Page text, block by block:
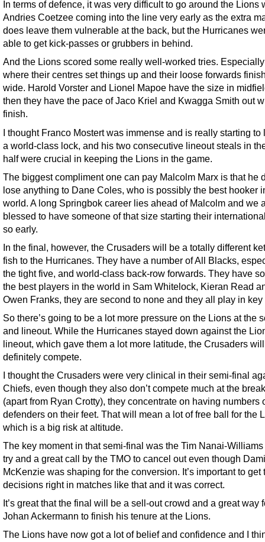
In terms of defence, it was very difficult to go around the Lions
Andries Coetzee coming into the line very early as the extra
does leave them vulnerable at the back, but the Hurricanes
able to get kick-passes or grubbers in behind.
And the Lions scored some really well-worked tries.
where their centres set things up and their loose forwards
wide. Harold Vorster and Lionel Mapoe have the size in
then they have the pace of Jaco Kriel and Kwagga Smith out
finish.
I thought Franco Mostert was immense and is really starting to
a world-class lock, and his two consecutive lineout steals in
half were crucial in keeping the Lions in the game.
The biggest compliment one can pay Malcolm Marx is that he
lose anything to Dane Coles, who is possibly the best hooker
world. A long Springbok career lies ahead of Malcolm and we
blessed to have someone of that size starting their
so early.
In the final, however, the Crusaders will be a totally different
fish to the Hurricanes. They have a number of All Blacks,
the tight five, and world-class back-row forwards. They have
the best players in the world in Sam Whitelock, Kieran Read
Owen Franks, they are second to none and they all play in key
So there’s going to be a lot more pressure on the Lions at the
and lineout. While the Hurricanes stayed down against the
lineout, which gave them a lot more latitude, the Crusaders will
definitely compete.
I thought the Crusaders were very clinical in their semi-final
Chiefs, even though they also don’t compete much at the
(apart from Ryan Crotty), they concentrate on having numbers
defenders on their feet. That will mean a lot of free ball for the
which is a big risk at altitude.
The key moment in that semi-final was the Tim Nanai-
try and a great call by the TMO to cancel out even though
McKenzie was shaping for the conversion. It’s important to get
decisions right in matches like that and it was correct.
It’s great that the final will be a sell-out crowd and a great way
Johan Ackermann to finish his tenure at the Lions.
The Lions have now got a lot of belief and confidence and I